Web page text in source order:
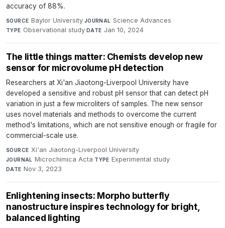
accuracy of 88%.
SOURCE Baylor University·JOURNAL Science Advances·
TYPE Observational study·DATE Jan 10, 2024
The little things matter: Chemists develop new
sensor for microvolume pH detection
Researchers at Xi'an Jiaotong-Liverpool University have
developed a sensitive and robust pH sensor that can detect pH
variation in just a few microliters of samples. The new sensor
uses novel materials and methods to overcome the current
method's limitations, which are not sensitive enough or fragile for
commercial-scale use.
SOURCE Xi'an Jiaotong-Liverpool University·
JOURNAL Microchimica Acta·TYPE Experimental study·
DATE Nov 3, 2023
Enlightening insects: Morpho butterfly
nanostructure inspires technology for bright,
balanced lighting